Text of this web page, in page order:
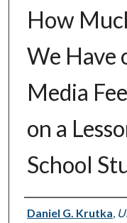
How
We Have
Media
on a
School
Authors
Daniel G. Krutka,